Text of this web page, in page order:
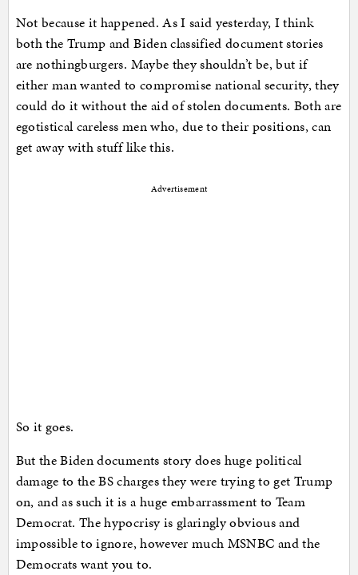
Not because it happened. As I said yesterday, I think
both the Trump and Biden classified document stories
are nothingburgers. Maybe they shouldn’t be, but if
either man wanted to compromise national security, they
could do it without the aid of stolen documents. Both are
egotistical careless men who, due to their positions, can
get away with stuff like this.
Advertisement
So it goes.
But the Biden documents story does huge political
damage to the BS charges they were trying to get Trump
on, and as such it is a huge embarrassment to Team
Democrat. The hypocrisy is glaringly obvious and
impossible to ignore, however much MSNBC and the
Democrats want you to.